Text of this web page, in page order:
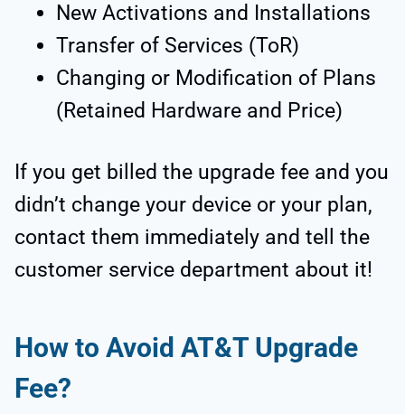
New Activations and Installations
Transfer of Services (ToR)
Changing or Modification of Plans
(Retained Hardware and Price)
If you get billed the upgrade fee and you
didn’t change your device or your plan,
contact them immediately and tell the
customer service department about it!
How to Avoid AT&T Upgrade
Fee?